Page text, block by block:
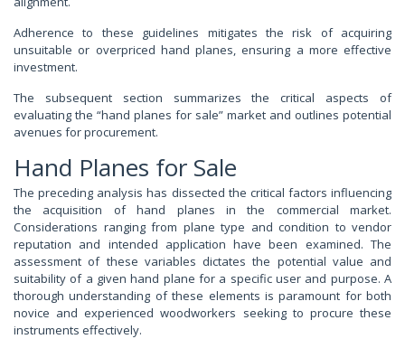
Adherence to these guidelines mitigates the risk of acquiring
unsuitable or overpriced hand planes, ensuring a more effective
investment.
The subsequent section summarizes the critical aspects of
evaluating the “hand planes for sale” market and outlines potential
avenues for procurement.
Hand Planes for Sale
The preceding analysis has dissected the critical factors influencing
the acquisition of hand planes in the commercial market.
Considerations ranging from plane type and condition to vendor
reputation and intended application have been examined. The
assessment of these variables dictates the potential value and
suitability of a given hand plane for a specific user and purpose. A
thorough understanding of these elements is paramount for both
novice and experienced woodworkers seeking to procure these
instruments effectively.